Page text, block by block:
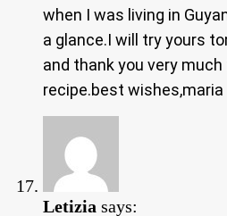
when I was living in
a glance.I will try yours
and thank you very
recipe.best wishes,maria
Letizia says: